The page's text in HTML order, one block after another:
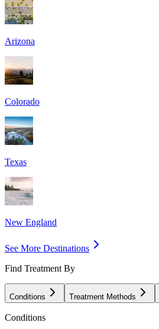
Arizona
Colorado
Texas
New England
See More Destinations
Find Treatment By
Conditions Treatment Methods
Conditions